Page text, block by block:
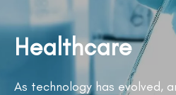
Healthcare
As technology has evolved,